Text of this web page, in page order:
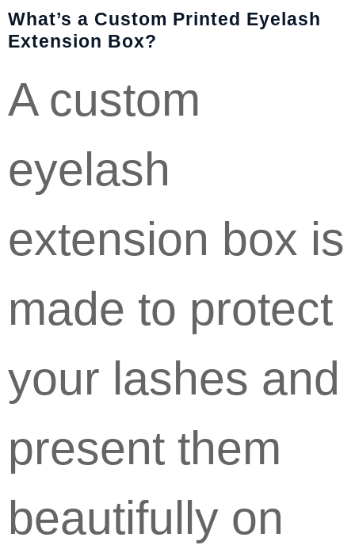
What’s a Custom Printed Eyelash
Extension Box?
A custom
eyelash
extension box is
made to protect
your lashes and
present them
beautifully on